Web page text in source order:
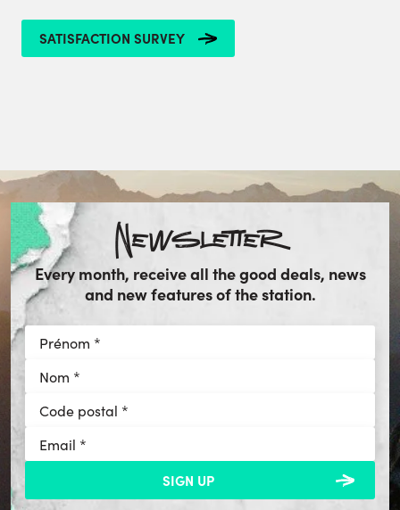
SATISFACTION SURVEY
Newsletter
Every month, receive all the good deals, news
and new features of the station.